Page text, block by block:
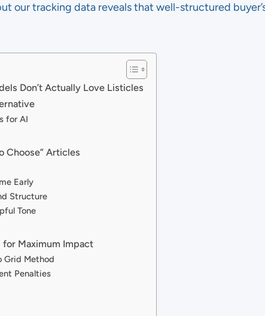
our tracking data reveals that well-structured
Don’t Actually Love Listicles
for AI
Choose” Articles
Early
Structure
Tone
Maximum Impact
Grid Method
Penalties